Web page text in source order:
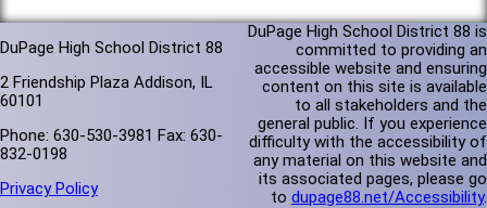
DuPage High School District 88
2 Friendship Plaza Addison, IL
60101
Phone: 630-530-3981 Fax: 630-
832-0198
Privacy Policy
DuPage High School District 88 is
committed to providing an
accessible website and ensuring
content on this site is available
to all stakeholders and the
general public. If you experience
difficulty with the accessibility of
any material on this website and
its associated pages, please go
to dupage88.net/Accessibility.